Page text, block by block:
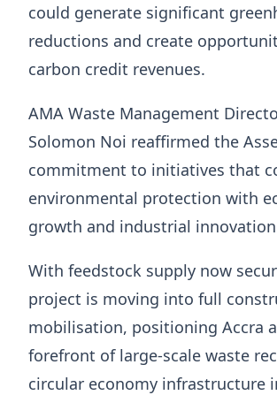
could generate significant
reductions and create
carbon credit revenues.
AMA Waste Management
Solomon Noi reaffirmed the
commitment to initiatives that
environmental protection with
growth and industrial
With feedstock supply now
project is moving into full
mobilisation, positioning Accra
forefront of large-scale waste
circular economy infrastructure